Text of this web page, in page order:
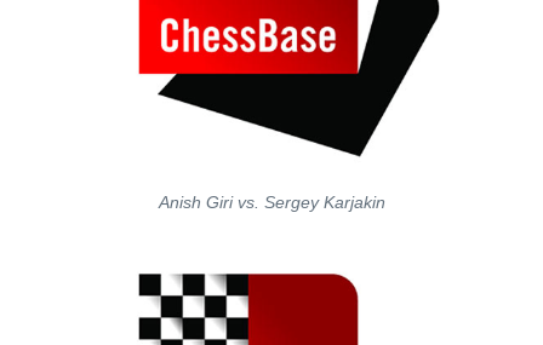
Anish Giri vs. Sergey Karjakin